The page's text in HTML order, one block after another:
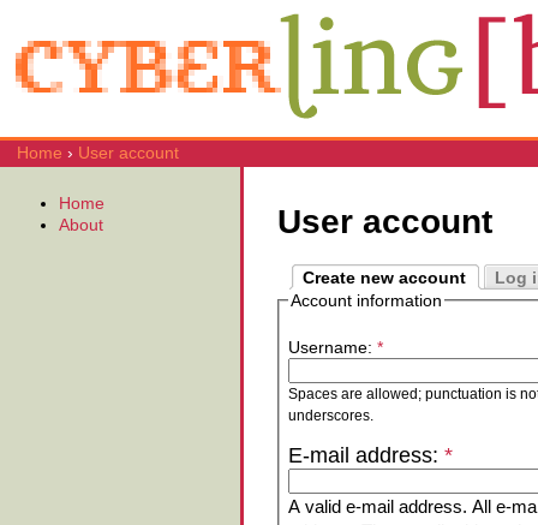
Home › User account
User account
Create new account
Log
Account information
Username: *
Spaces are allowed; punctuation is
underscores.
E-mail address: *
A valid e-mail address. All e-
Home
About